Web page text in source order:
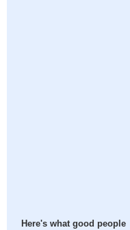
Here's what good people